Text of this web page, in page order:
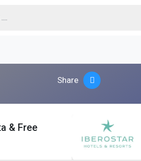
Share
& Free